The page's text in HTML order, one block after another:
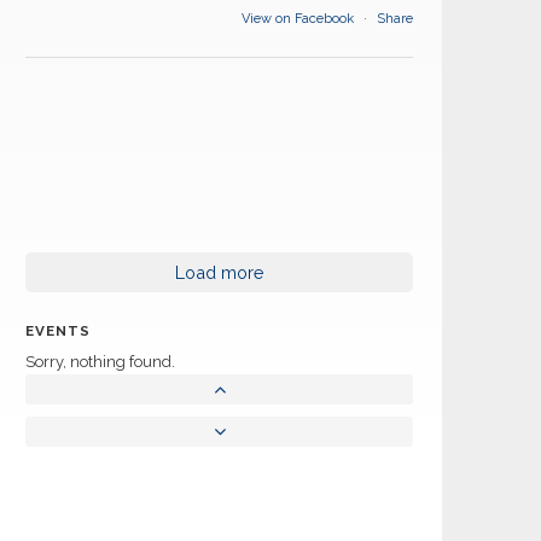
View on Facebook · Share
Load more
EVENTS
Sorry, nothing found.